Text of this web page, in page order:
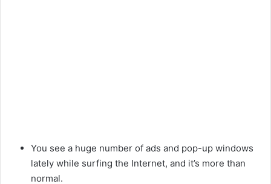
You see a huge number of ads and pop-up windows
lately while surfing the Internet, and it’s more than
normal.